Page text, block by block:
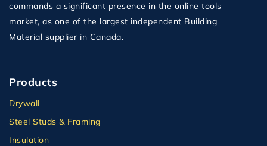
commands a significant presence in the online tools
market, as one of the largest independent Building
Material supplier in Canada.
Products
Drywall
Steel Studs & Framing
Insulation